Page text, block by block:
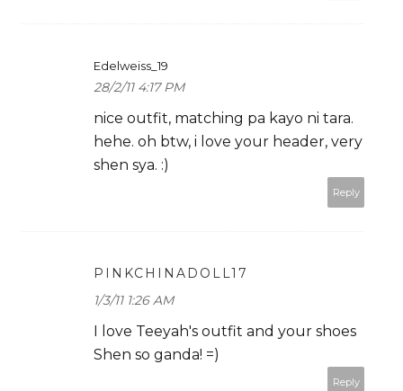
Edelweiss_19
28/2/11 4:17 PM
nice outfit, matching pa kayo ni tara.
hehe. oh btw, i love your header, very
shen sya. :)
Reply
PINKCHINADOLL17
1/3/11 1:26 AM
I love Teeyah's outfit and your shoes
Shen so ganda! =)
Reply